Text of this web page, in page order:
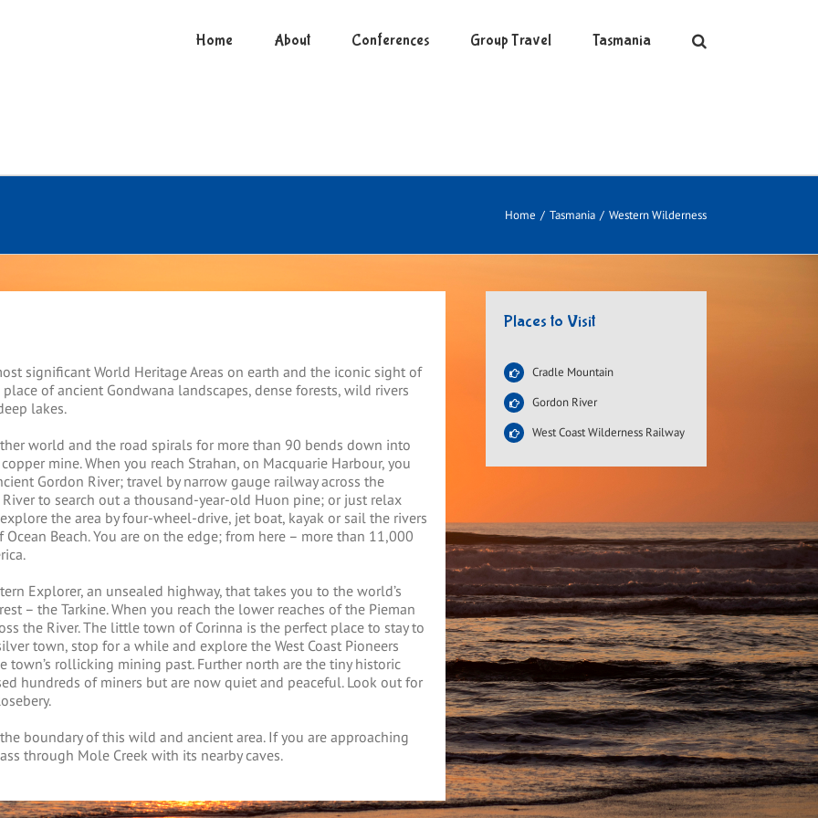
Home About Conferences Group Travel Tasmania
Home / Tasmania / Western Wilderness
significant World Heritage Areas on earth and the iconic sight of
of ancient Gondwana landscapes, dense forests, wild rivers
lakes.
world and the road spirals for more than 90 bends down into
mine. When you reach Strahan, on Macquarie Harbour, you
Gordon River; travel by narrow gauge railway across the
to search out a thousand-year-old Huon pine; or just relax
the area by four-wheel-drive, jet boat, kayak or sail the rivers
Beach. You are on the edge; from here – more than 11,000
Explorer, an unsealed highway, that takes you to the world’s
– the Tarkine. When you reach the lower reaches of the Pieman
the River. The little town of Corinna is the perfect place to stay to
town, stop for a while and explore the West Coast Pioneers
town’s rollicking mining past. Further north are the tiny historic
hundreds of miners but are now quiet and peaceful. Look out for
boundary of this wild and ancient area. If you are approaching
through Mole Creek with its nearby caves.
Places to Visit
Cradle Mountain
Gordon River
West Coast Wilderness Railway